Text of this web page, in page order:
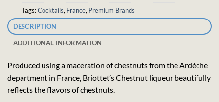
Tags:Cocktails, France, Premium Brands
DESCRIPTION
ADDITIONAL INFORMATION
Produced using a maceration of chestnuts from the Ardèche
department in France, Briottet’s Chestnut liqueur beautifully
reflects the flavors of chestnuts.